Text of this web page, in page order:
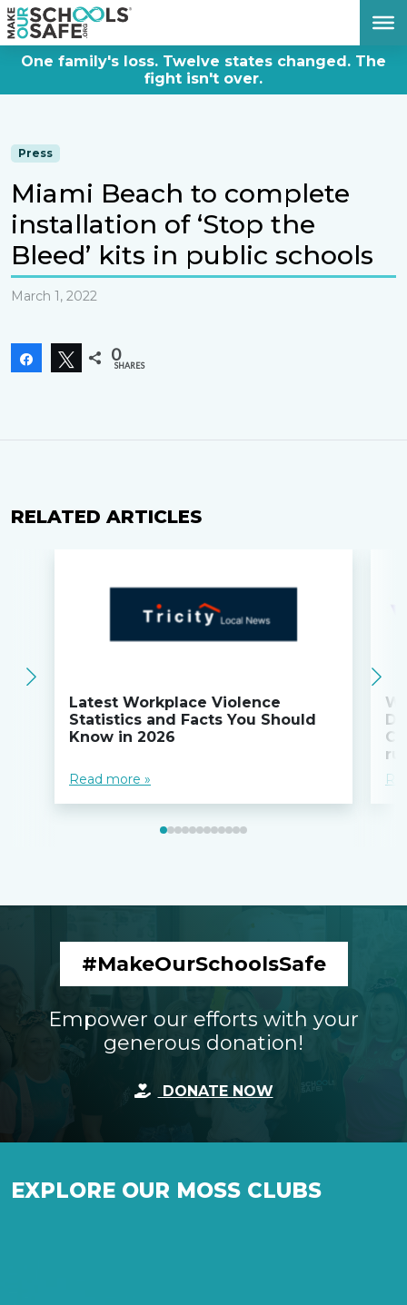
One family's loss. Twelve states changed. The
fight isn't over.
Press
Miami Beach to complete
installation of ‘Stop the
Bleed’ kits in public schools
March 1, 2022
Share Tweet
0
SHARES
RELATED ARTICLES
Latest Workplace Violence
Statistics and Facts You Should
Know in 2026
Read more »
#MakeOurSchoolsSafe
Empower our efforts with your
generous donation!
DONATE NOW
EXPLORE OUR MOSS CLUBS